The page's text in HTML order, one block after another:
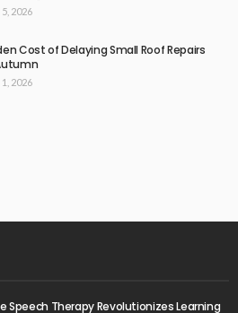
2026
Cost of Delaying Small Roof Repairs
2026
Speech Therapy Revolutionizes Learning